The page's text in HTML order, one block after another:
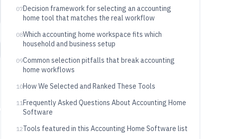
07Decision framework for selecting an accounting
home tool that matches the real workflow
08Which accounting home workspace fits which
household and business setup
09Common selection pitfalls that break accounting
home workflows
10How We Selected and Ranked These Tools
11Frequently Asked Questions About Accounting Home
Software
12Tools featured in this Accounting Home Software list